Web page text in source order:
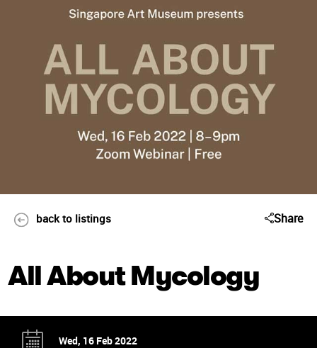
back to listings Share
All About Mycology
Wed, 16 Feb 2022